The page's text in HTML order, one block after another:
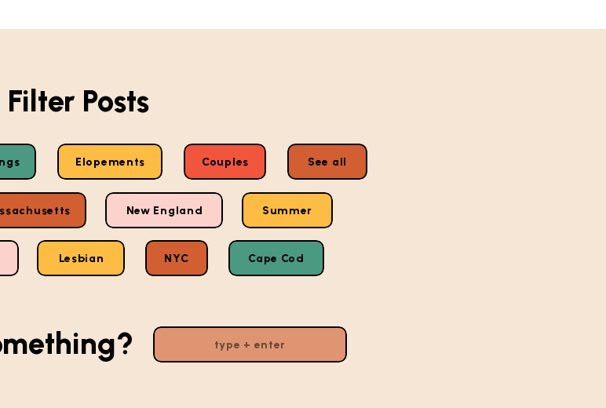
Filter Posts
New England Summer
Elopements Couples See all
Lesbian NYC Cape Cod